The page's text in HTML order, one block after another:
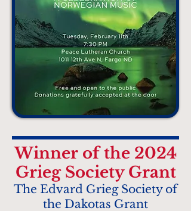
Winner of the 2024
Grieg Society Grant
The Edvard Grieg Society of
the Dakotas Grant